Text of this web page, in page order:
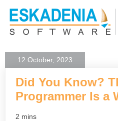
12 October, 2023
Did You Know?
Programmer Is a
2 mins